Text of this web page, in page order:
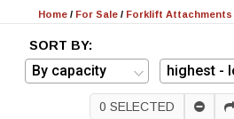
Home / For Sale / Forklift Attachments
SORT BY:
0 SELECTED